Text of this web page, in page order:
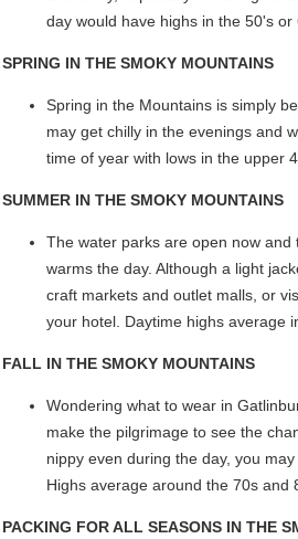
day would have highs in the 50's
SPRING IN THE SMOKY MOUNTAINS
Spring in the Mountains is simply
may get chilly in the evenings and
time of year with lows in the upper
SUMMER IN THE SMOKY MOUNTAINS
The water parks are open now
warms the day. Although a light
craft markets and outlet malls, or
your hotel. Daytime highs average
FALL IN THE SMOKY MOUNTAINS
Wondering what to wear in
make the pilgrimage to see the
nippy even during the day, you
Highs average around the 70s and
PACKING FOR ALL SEASONS IN THE